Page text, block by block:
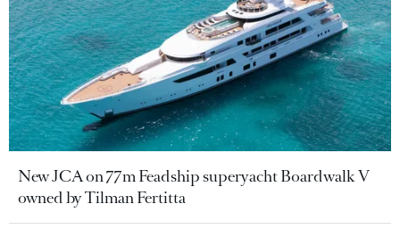
New JCA on 77m Feadship superyacht Boardwalk V
owned by Tilman Fertitta